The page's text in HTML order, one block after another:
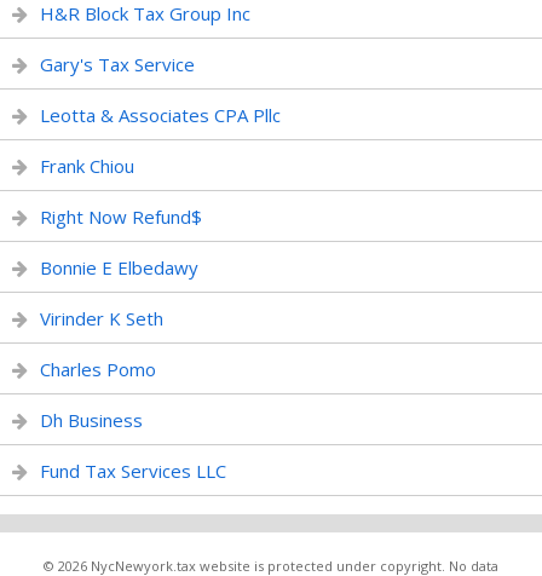
H&R Block Tax Group Inc
Gary's Tax Service
Leotta & Associates CPA Pllc
Frank Chiou
Right Now Refund$
Bonnie E Elbedawy
Virinder K Seth
Charles Pomo
Dh Business
Fund Tax Services LLC
© 2026 NycNewyork.tax website is protected under copyright. No data